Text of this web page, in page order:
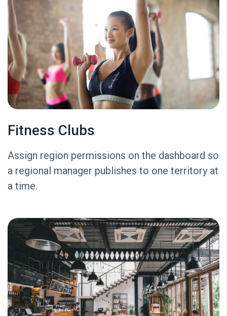
Fitness Clubs
Assign region permissions on the dashboard so
a regional manager publishes to one territory at
a time.